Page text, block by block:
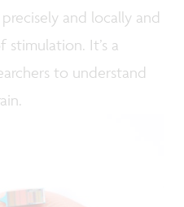
and locally and
It’s a
to understand